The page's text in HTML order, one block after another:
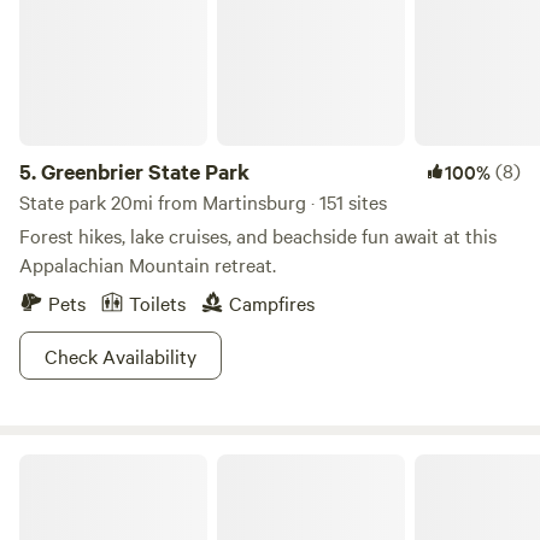
5.Greenbrier State Park 100%(8)
State park 20mi from Martinsburg · 151 sites
Forest hikes, lake cruises, and beachside fun await at this
Appalachian Mountain retreat.
Pets
Toilets
Campfires
Check Availability